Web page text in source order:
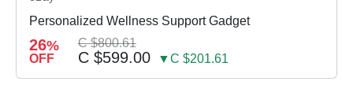
Personalized Wellness Support Gadget
26%
OFF
C $800.61
C $599.00 ▼C $201.61